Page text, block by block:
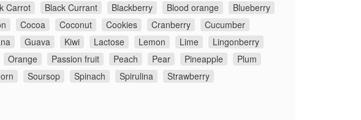
Carrot Black Currant Blackberry Blood orange
Blueberry
Cocoa Coconut Cookies Cranberry
Cucumber
Guava Kiwi Lactose Lemon Lime
Lingonberry
Orange Passion fruit Peach Pear Pineapple
Plum
Soursop Spinach Spirulina
Strawberry